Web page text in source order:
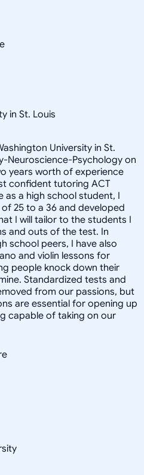
in St. Louis
University in St.
Neuroscience-Psychology on
years worth of experience
confident tutoring ACT
as a high school student, I
25 to a 36 and developed
I will tailor to the students I
and outs of the test. In
school peers, I have also
and violin lessons for
people knock down their
Standardized tests and
from our passions, but
are essential for opening up
capable of taking on our